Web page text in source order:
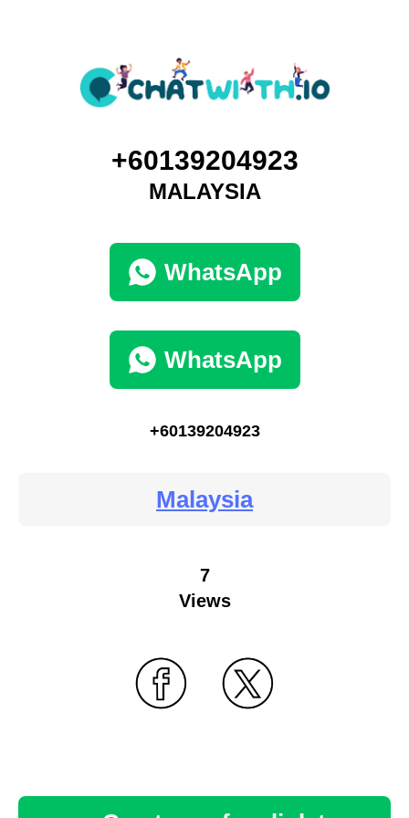
+60139204923
MALAYSIA
WhatsApp
WhatsApp
+60139204923
Malaysia
7
Views